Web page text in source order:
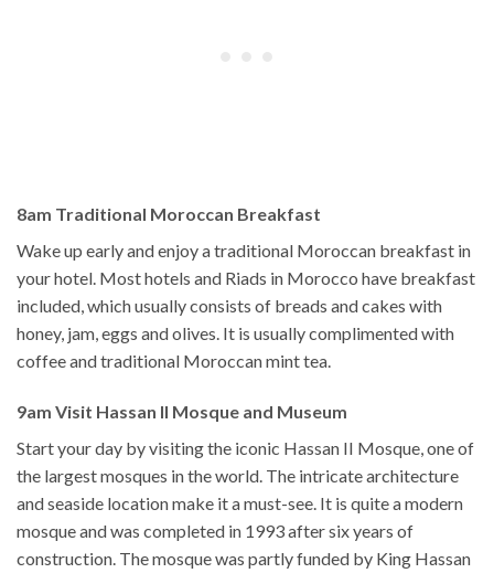
8am Traditional Moroccan Breakfast
Wake up early and enjoy a traditional Moroccan breakfast in
your hotel. Most hotels and Riads in Morocco have breakfast
included, which usually consists of breads and cakes with
honey, jam, eggs and olives. It is usually complimented with
coffee and traditional Moroccan mint tea.
9am Visit Hassan II Mosque and Museum
Start your day by visiting the iconic Hassan II Mosque, one of
the largest mosques in the world. The intricate architecture
and seaside location make it a must-see. It is quite a modern
mosque and was completed in 1993 after six years of
construction. The mosque was partly funded by King Hassan